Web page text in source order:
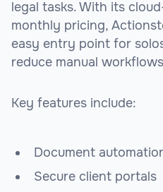
legal tasks. With its
monthly pricing,
easy entry point for
reduce manual
Key features include:
Document
Secure client portals